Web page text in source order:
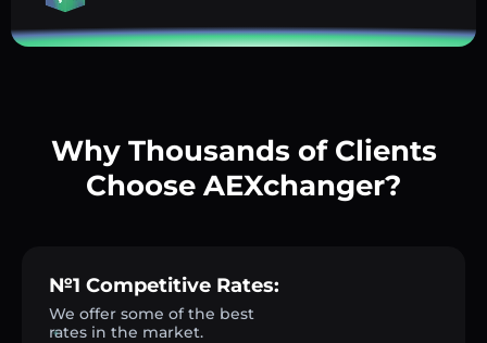
Why Thousands of Clients
Choose AEXchanger?
№1 Competitive Rates:
We offer some of the best
rates in the market.